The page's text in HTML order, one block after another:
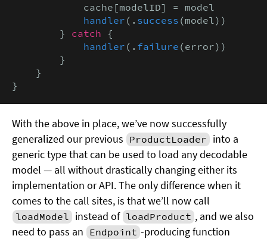
            cache[modelID] = model
handler (. success (model))
        }
catch {
handler (. failure (error))
        }
    }
}
With the above in place, we’ve now successfully
generalized our previous ProductLoader into a
generic type that can be used to load any decodable
model — all without drastically changing either its
implementation or API. The only difference when it
comes to the call sites, is that we’ll now call
loadModel instead of loadProduct , and we also
need to pass an Endpoint -producing function